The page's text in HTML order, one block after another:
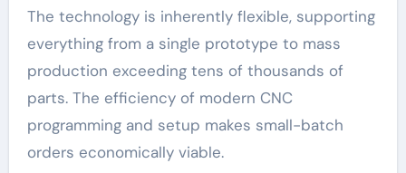
The technology is inherently flexible, supporting
everything from a single prototype to mass
production exceeding tens of thousands of
parts. The efficiency of modern CNC
programming and setup makes small-batch
orders economically viable.